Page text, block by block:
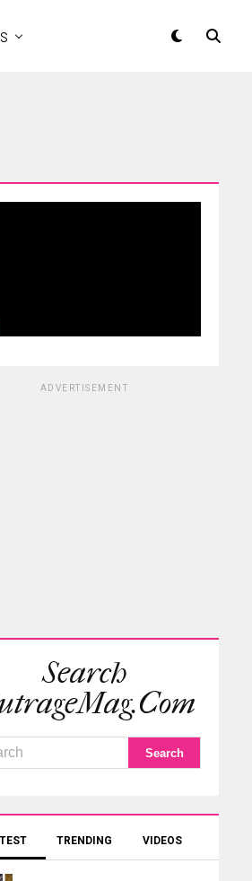
ADVERTISEMENT
Search
TRENDING VIDEOS